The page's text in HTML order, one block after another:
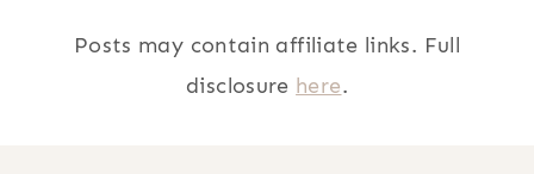
AND
AFTER
Posts may contain affiliate links. Full
disclosure here.